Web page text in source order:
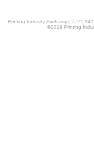
Printing Industry Exchange, LLC,
©2019 Printing